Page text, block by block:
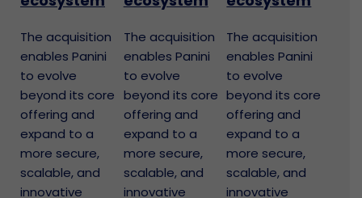
The acquisition
enables Panini
to evolve
beyond its core
offering and
expand to a
more secure,
scalable, and
innovative
The acquisition
enables Panini
to evolve
beyond its core
offering and
expand to a
more secure,
scalable, and
innovative
The acquisition
enables Panini
to evolve
beyond its core
offering and
expand to a
more secure,
scalable, and
innovative